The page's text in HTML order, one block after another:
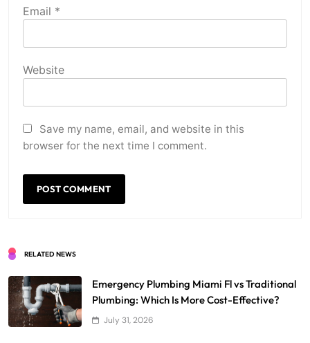
Email *
Website
Save my name, email, and website in this
browser for the next time I comment.
RELATED NEWS
Emergency Plumbing Miami Fl vs Traditional
Plumbing: Which Is More Cost-Effective?
July 31, 2026